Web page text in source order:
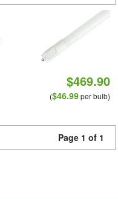
$469.90
($46.99per bulb)
Page 1 of 1